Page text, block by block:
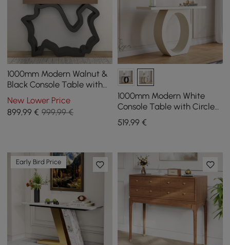
1000mm Modern Walnut &
Black Console Table with
Drawers
New Lower Price
899,99 € 999,99 €
1000mm Modern White
Console Table with Circle
Base White Wooden
Entryway Table
519,99€
Early Bird Price